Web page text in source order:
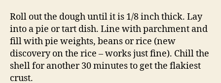
Roll out the dough until it is 1/8 inch thick. Lay
into a pie or tart dish. Line with parchment and
fill with pie weights, beans or rice (new
discovery on the rice – works just fine). Chill the
shell for another 30 minutes to get the flakiest
crust.